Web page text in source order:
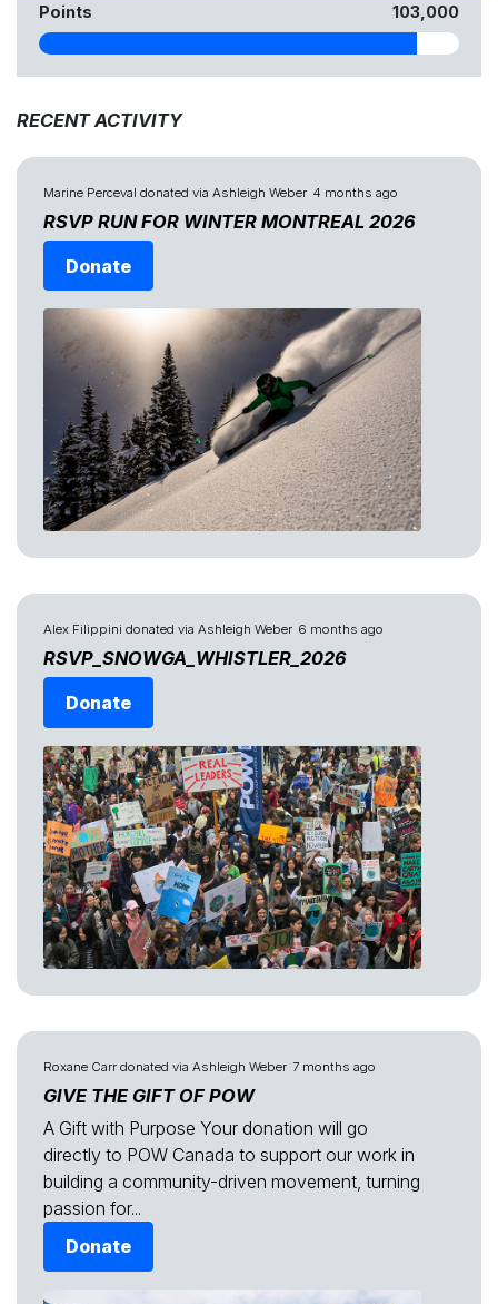
Points 103,000
RECENT ACTIVITY
Marine Perceval donated via Ashleigh Weber 4 months ago
RSVP RUN FOR WINTER MONTREAL 2026
Donate
Alex Filippini donated via Ashleigh Weber 6 months ago
RSVP_SNOWGA_WHISTLER_2026
Donate
Roxane Carr donated via Ashleigh Weber 7 months ago
GIVE THE GIFT OF POW
A Gift with Purpose Your donation will go
directly to POW Canada to support our work in
building a community-driven movement, turning
passion for...
Donate